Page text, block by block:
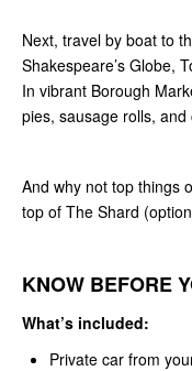
Next, travel by boat to
Shakespeare’s Globe,
In vibrant Borough
pies, sausage rolls, and
And why not top things
top of The Shard
KNOW BEFORE
What’s included:
Private car from